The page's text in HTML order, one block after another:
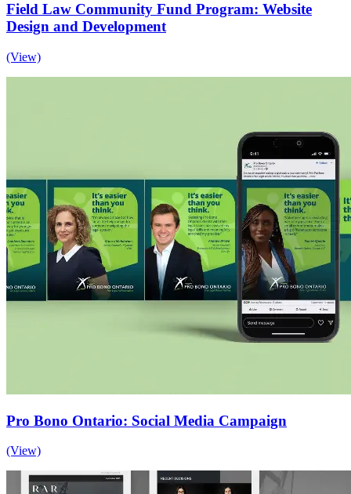
Field Law Community Fund Program: Website
Design and Development
(View)
Pro Bono Ontario: Social Media Campaign
(View)